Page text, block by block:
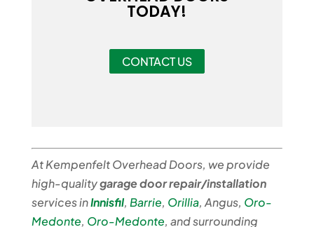
TODAY!
CONTACT US
At Kempenfelt Overhead Doors, we provide
high-qualitygarage door repair/installation
services inInnisfil, Barrie, Orillia, Angus, Oro-
Medonte, Oro-Medonte, and surrounding